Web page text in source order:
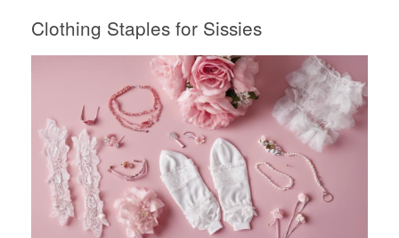
Clothing Staples for Sissies